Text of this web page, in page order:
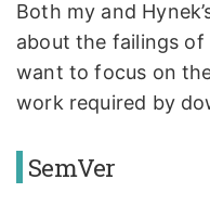
Both my and
about the failings of
want to focus on
work required by
SemVer